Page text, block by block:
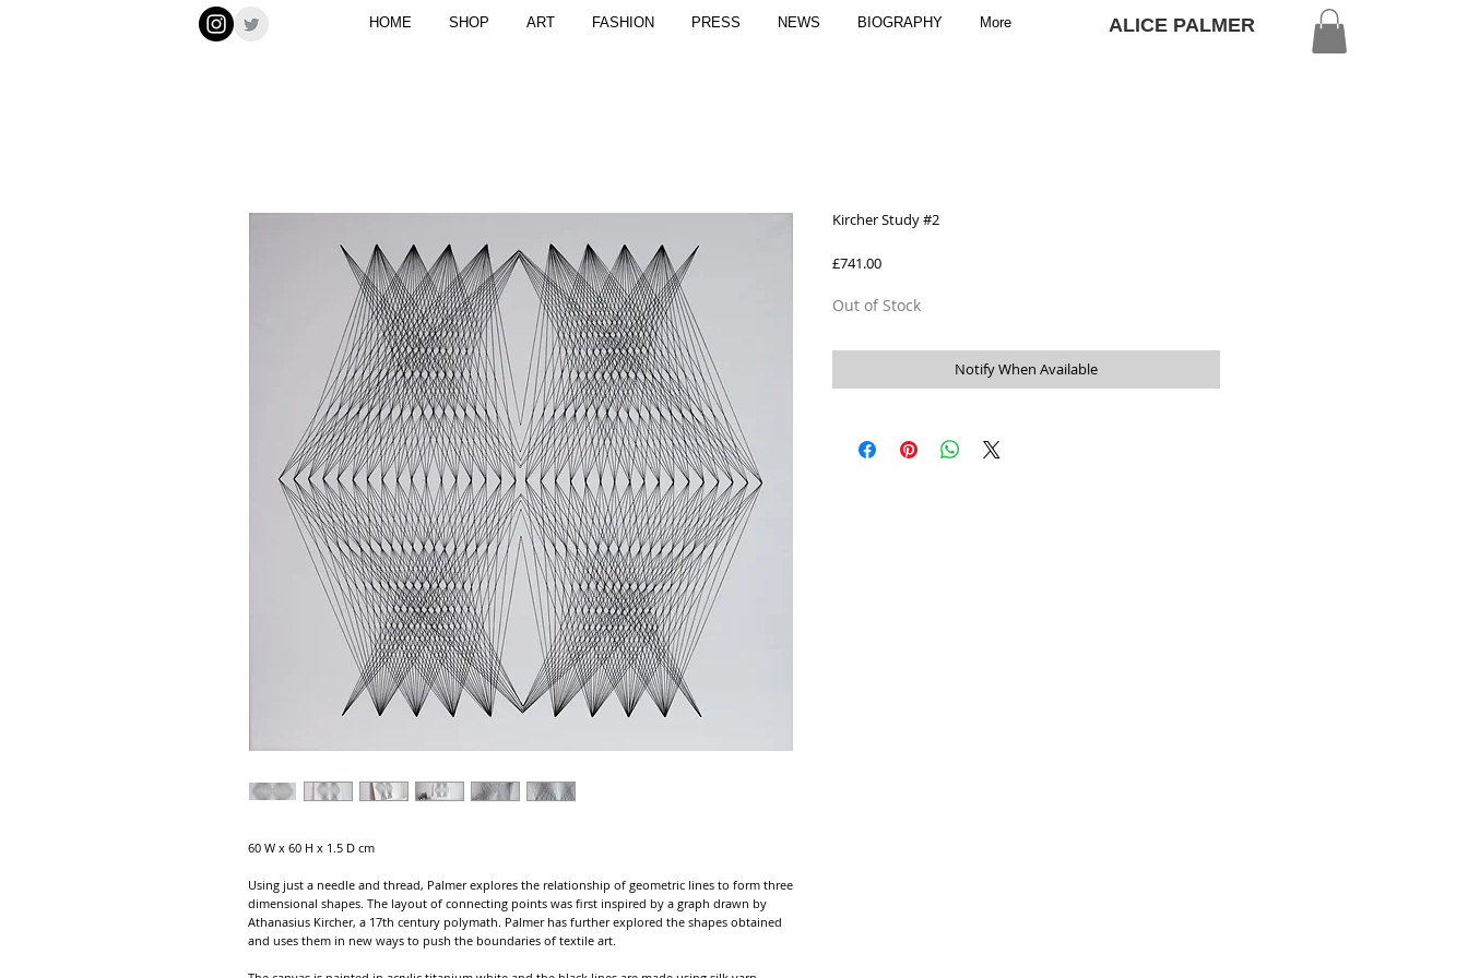
HOME SHOP ART FASHION PRESS NEWS BIOGRAPHY More ALICE PALMER
60 W x 60 H x 1.5 D cm
Using just a needle and thread, Palmer explores the relationship of geometric lines to form three
dimensional shapes. The layout of connecting points was first inspired by a graph drawn by
Athanasius Kircher, a 17th century polymath. Palmer has further explored the shapes obtained
and uses them in new ways to push the boundaries of textile art.
Kircher Study #2
£741.00Price
Out of Stock
Notify When Available